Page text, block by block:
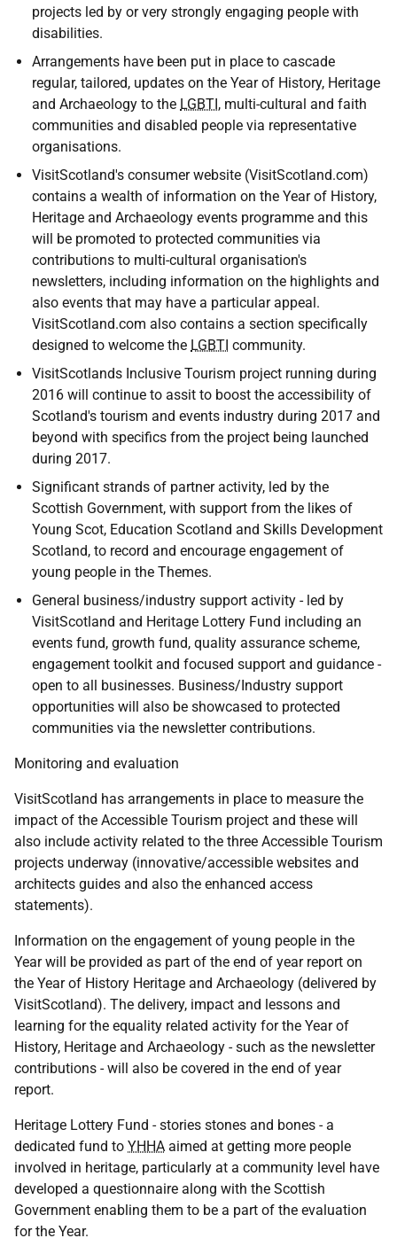
projects led by or very strongly engaging people with
disabilities.
Arrangements have been put in place to cascade
regular, tailored, updates on the Year of History, Heritage
and Archaeology to the LGBTI, multi-cultural and faith
communities and disabled people via representative
organisations.
VisitScotland's consumer website (VisitScotland.com)
contains a wealth of information on the Year of History,
Heritage and Archaeology events programme and this
will be promoted to protected communities via
contributions to multi-cultural organisation's
newsletters, including information on the highlights and
also events that may have a particular appeal.
VisitScotland.com also contains a section specifically
designed to welcome the LGBTI community.
VisitScotlands Inclusive Tourism project running during
2016 will continue to assit to boost the accessibility of
Scotland's tourism and events industry during 2017 and
beyond with specifics from the project being launched
during 2017.
Significant strands of partner activity, led by the
Scottish Government, with support from the likes of
Young Scot, Education Scotland and Skills Development
Scotland, to record and encourage engagement of
young people in the Themes.
General business/industry support activity - led by
VisitScotland and Heritage Lottery Fund including an
events fund, growth fund, quality assurance scheme,
engagement toolkit and focused support and guidance -
open to all businesses. Business/Industry support
opportunities will also be showcased to protected
communities via the newsletter contributions.
Monitoring and evaluation
VisitScotland has arrangements in place to measure the
impact of the Accessible Tourism project and these will
also include activity related to the three Accessible Tourism
projects underway (innovative/accessible websites and
architects guides and also the enhanced access
statements).
Information on the engagement of young people in the
Year will be provided as part of the end of year report on
the Year of History Heritage and Archaeology (delivered by
VisitScotland). The delivery, impact and lessons and
learning for the equality related activity for the Year of
History, Heritage and Archaeology - such as the newsletter
contributions - will also be covered in the end of year
report.
Heritage Lottery Fund - stories stones and bones - a
dedicated fund to YHHA aimed at getting more people
involved in heritage, particularly at a community level have
developed a questionnaire along with the Scottish
Government enabling them to be a part of the evaluation
for the Year.